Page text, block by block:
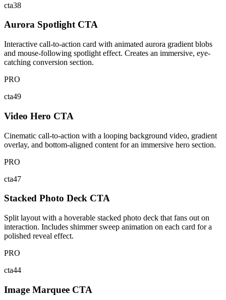
cta38
Aurora Spotlight CTA
Interactive call-to-action card with animated aurora gradient blobs
and mouse-following spotlight effect. Creates an immersive, eye-
catching conversion section.
PRO
cta49
Video Hero CTA
Cinematic call-to-action with a looping background video, gradient
overlay, and bottom-aligned content for an immersive hero section.
PRO
cta47
Stacked Photo Deck CTA
Split layout with a hoverable stacked photo deck that fans out on
interaction. Includes shimmer sweep animation on each card for a
polished reveal effect.
PRO
cta44
Image Marquee CTA